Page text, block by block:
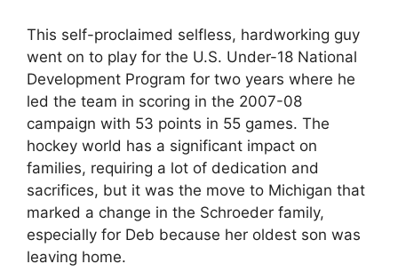
This self-proclaimed selfless, hardworking guy
went on to play for the U.S. Under-18 National
Development Program for two years where he
led the team in scoring in the 2007-08
campaign with 53 points in 55 games. The
hockey world has a significant impact on
families, requiring a lot of dedication and
sacrifices, but it was the move to Michigan that
marked a change in the Schroeder family,
especially for Deb because her oldest son was
leaving home.